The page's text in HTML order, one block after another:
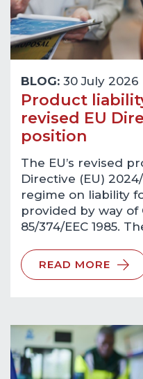
BLOG: 30 July 2026
Product
revised EU
position
The EU’s revised
Directive (EU)
regime on liability
provided by way of
85/374/EEC 1985.
READ MORE